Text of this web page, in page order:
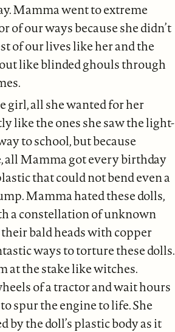
Mamma went to extreme
of our ways because she didn’t
of our lives like her and the
like blinded ghouls through
girl, all she wanted for her
like the ones she saw the light-
to school, but because
all Mamma got every birthday
that could not bend even a
Mamma hated these dolls,
a constellation of unknown
bald heads with copper
ways to torture these dolls.
at the stake like witches.
of a tractor and wait hours
spur the engine to life. She
the doll’s plastic body as it